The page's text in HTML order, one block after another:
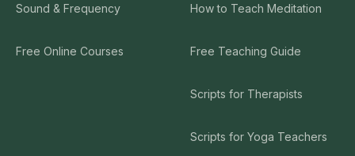
Sound & Frequency
Free Online Courses
How to Teach Meditation
Free Teaching Guide
Scripts for Therapists
Scripts for Yoga Teachers